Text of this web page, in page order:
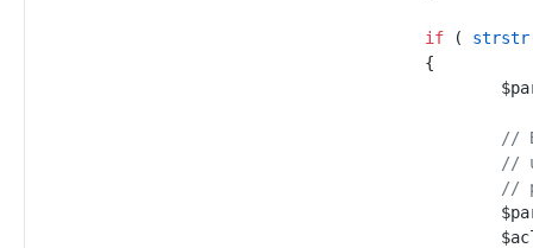
if ( strstr
{
$
//
//
//
$
$